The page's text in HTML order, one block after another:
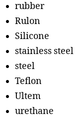
rubber
Rulon
Silicone
stainless steel
steel
Teflon
Ultem
urethane